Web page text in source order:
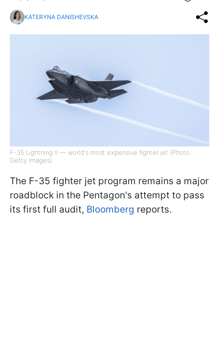
KATERYNA DANISHEVSKA
F-35 Lightning II — world's most expensive fighter jet (Photo:
Getty Images)
The F-35 fighter jet program remains a major
roadblock in the Pentagon's attempt to pass
its first full audit, Bloomberg reports.